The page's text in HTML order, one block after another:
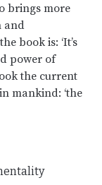
brings more
and
book is: ‘It’s
power of
the current
mankind: ‘the